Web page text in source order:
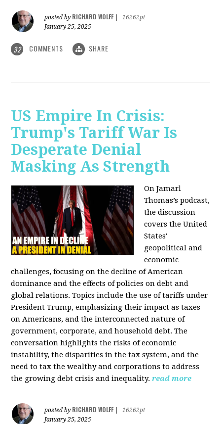
posted by RICHARD WOLFF
16262pt
January 25, 2025
32 COMMENTS SHARE
US Empire In Crisis:
Trump's Tariff War Is
Desperate Denial
Masking As Strength
On Jamarl
Thomas’s podcast,
the discussion
covers the United
States'
geopolitical and
economic
challenges, focusing on the decline of American
dominance and the effects of policies on debt and
global relations. Topics include the use of tariffs under
President Trump, emphasizing their impact as taxes
on Americans, and the interconnected nature of
government, corporate, and household debt. The
conversation highlights the risks of economic
instability, the disparities in the tax system, and the
need to tax the wealthy and corporations to address
the growing debt crisis and inequality. read more
posted by RICHARD WOLFF
16262pt
January 25, 2025